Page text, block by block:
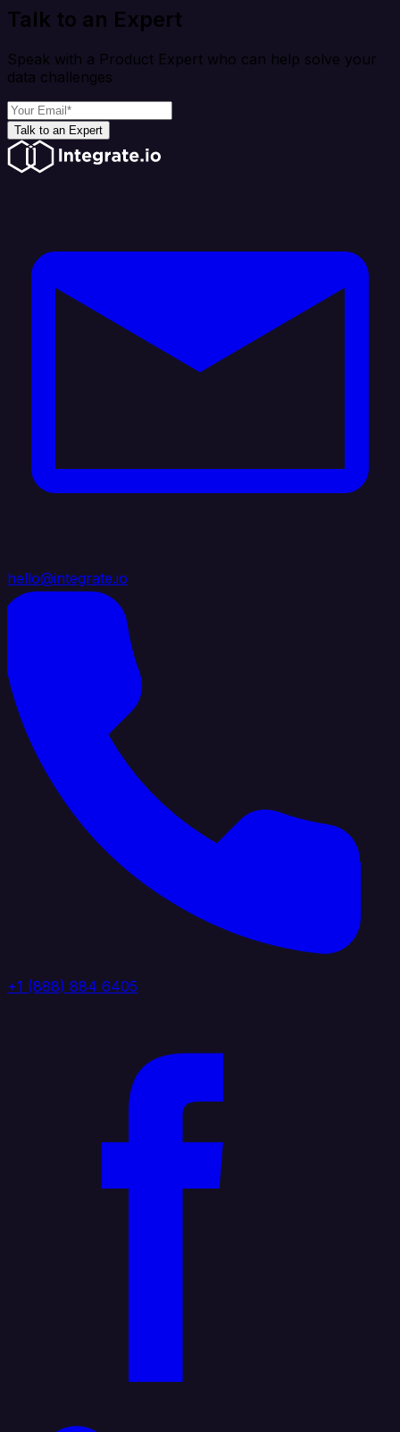
Talk to an Expert
Speak with a Product Expert who can help solve your
data challenges
Talk to an Expert
hello@integrate.io
+1 (888) 884 6405